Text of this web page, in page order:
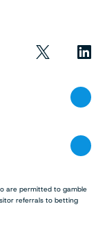
are permitted to gamble
referrals to betting